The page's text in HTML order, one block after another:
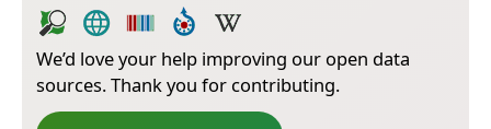
We’d love your help improving our open data
sources. Thank you for contributing.